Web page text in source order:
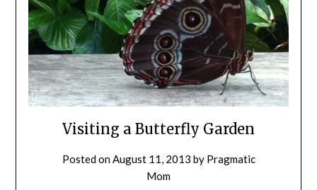
Visiting a Butterfly Garden
Posted on August 11, 2013 by Pragmatic
Mom